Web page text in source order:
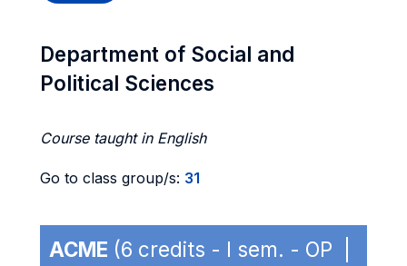
Department of Social and
Political Sciences
Course taught in English
Go to class group/s: 31
ACME (6 credits - I sem. - OP |